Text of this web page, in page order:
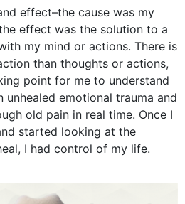
effect–the cause was my
effect was the solution to a
my mind or actions. There is
than thoughts or actions,
point for me to understand
emotional trauma and
old pain in real time. Once I
started looking at the
I had control of my life.